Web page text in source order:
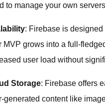
to manage your own
: Firebase is
MVP grows into a full-
user load without
Storage: Firebase offers
generated content like